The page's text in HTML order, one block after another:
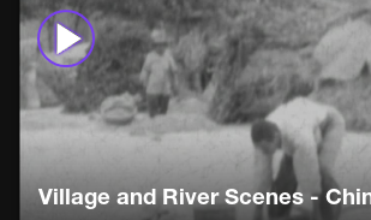
Village and River Scenes -